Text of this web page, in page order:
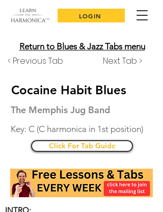
LOGIN
Return to Blues & Jazz Tabs menu
< Previous Tab Next Tab >
Cocaine Habit Blues
The Memphis Jug Band
Key: C (C harmonica in 1st position)
Click For Tab Guide